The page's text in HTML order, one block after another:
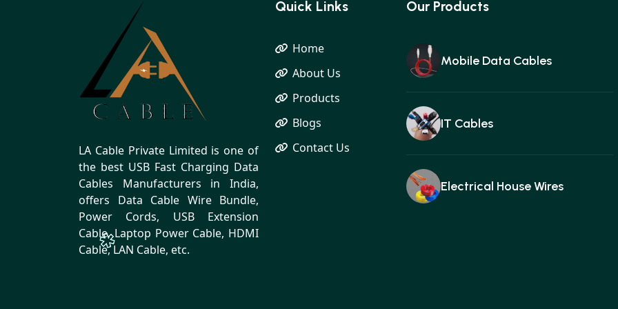
LA Cable Private Limited is one of
the best USB Fast Charging Data
Cables Manufacturers in India,
offers Data Cable Wire Bundle,
Power Cords, USB Extension
Cable, Laptop Power Cable, HDMI
Cable, LAN Cable, etc.
Quick Links
Home
About Us
Products
Blogs
Contact Us
Our Products
Mobile Data Cables
IT Cables
Electrical House Wires